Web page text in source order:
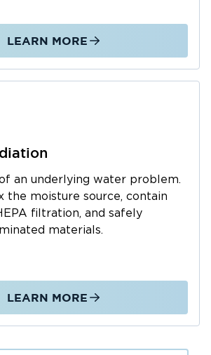
response through
restoration. As a local
the Estill Springs
are dedicated to fast,
We also work with your
to simplify claims. Call us
LEARN MORE
an underlying water problem.
the moisture source, contain
filtration, and safely
materials.
LEARN MORE